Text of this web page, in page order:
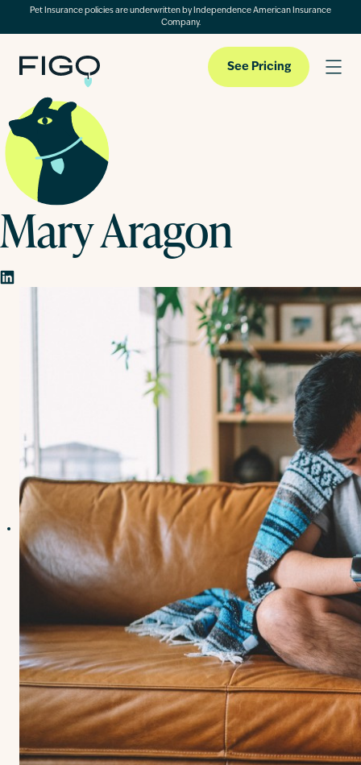
Pet Insurance policies are underwritten by Independence American Insurance
Company.
Pet Insurance
Pet Cloud
See Pricing
Mary Aragon